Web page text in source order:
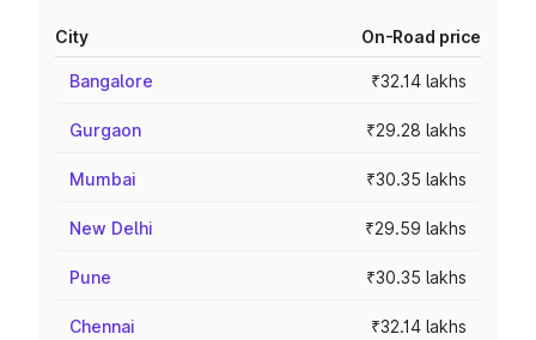
City On-Road price
Bangalore ₹32.14 lakhs
Gurgaon ₹29.28 lakhs
Mumbai ₹30.35 lakhs
New Delhi ₹29.59 lakhs
Pune ₹30.35 lakhs
Chennai ₹32.14 lakhs